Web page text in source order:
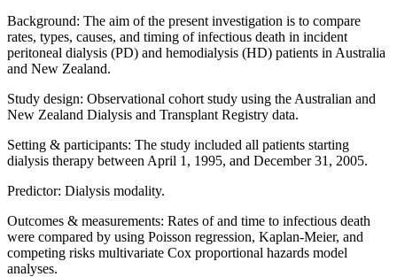
Background: The aim of the present investigation is to compare
rates, types, causes, and timing of infectious death in incident
peritoneal dialysis (PD) and hemodialysis (HD) patients in Australia
and New Zealand.
Study design: Observational cohort study using the Australian and
New Zealand Dialysis and Transplant Registry data.
Setting & participants: The study included all patients starting
dialysis therapy between April 1, 1995, and December 31, 2005.
Predictor: Dialysis modality.
Outcomes & measurements: Rates of and time to infectious death
were compared by using Poisson regression, Kaplan-Meier, and
competing risks multivariate Cox proportional hazards model
analyses.